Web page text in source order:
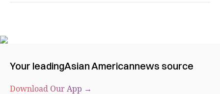
Your leadingAsian Americannews source
Download Our App →